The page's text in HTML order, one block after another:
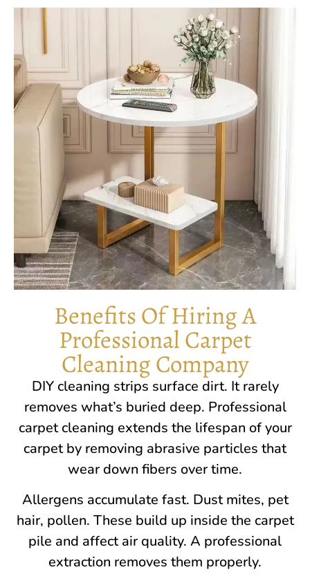
Benefits Of Hiring A
Professional Carpet
Cleaning Company
DIY cleaning strips surface dirt. It rarely
removes what’s buried deep. Professional
carpet cleaning extends the lifespan of your
carpet by removing abrasive particles that
wear down fibers over time.
Allergens accumulate fast. Dust mites, pet
hair, pollen. These build up inside the carpet
pile and affect air quality. A professional
extraction removes them properly.